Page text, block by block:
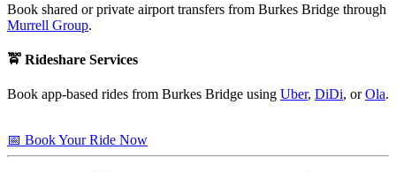
Book shared or private airport transfers from Burkes Bridge through
Murrell Group.
🚖 Rideshare Services
Book app-based rides from Burkes Bridge using Uber, DiDi, orOla.
📅 Book Your Ride Now